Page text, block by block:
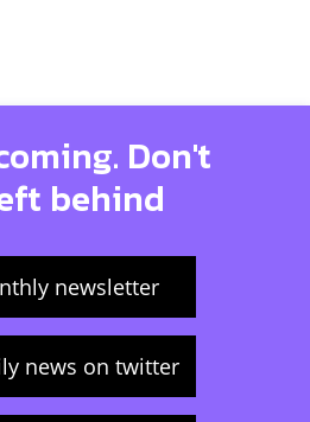
Don't
behind
newsletter
news on twitter